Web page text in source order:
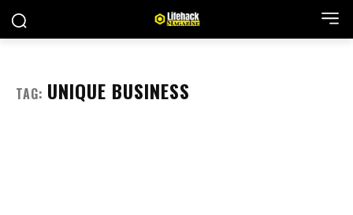
TAG: UNIQUE BUSINESS